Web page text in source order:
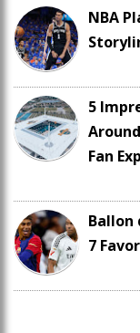
NBA
5
Fan
Ballon
7